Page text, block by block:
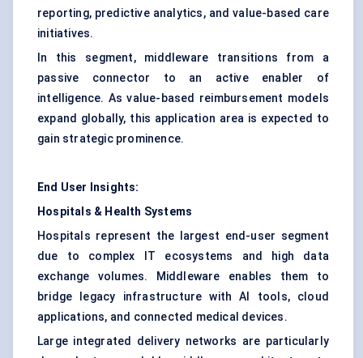
reporting, predictive analytics, and value-based care
initiatives.
In this segment, middleware transitions from a
passive connector to an active enabler of
intelligence. As value-based reimbursement models
expand globally, this application area is expected to
gain strategic prominence.
End User Insights:
Hospitals & Health Systems
Hospitals represent the largest end-user segment
due to complex IT ecosystems and high data
exchange volumes. Middleware enables them to
bridge legacy infrastructure with AI tools, cloud
applications, and connected medical devices.
Large integrated delivery networks are particularly